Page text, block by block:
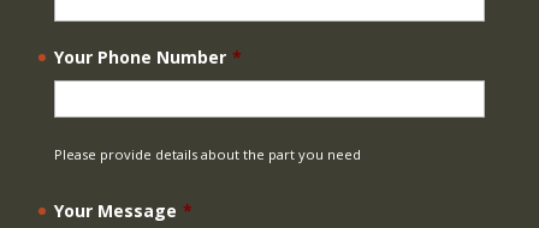
Your Phone Number *
Please provide details about the part you need
Your Message *